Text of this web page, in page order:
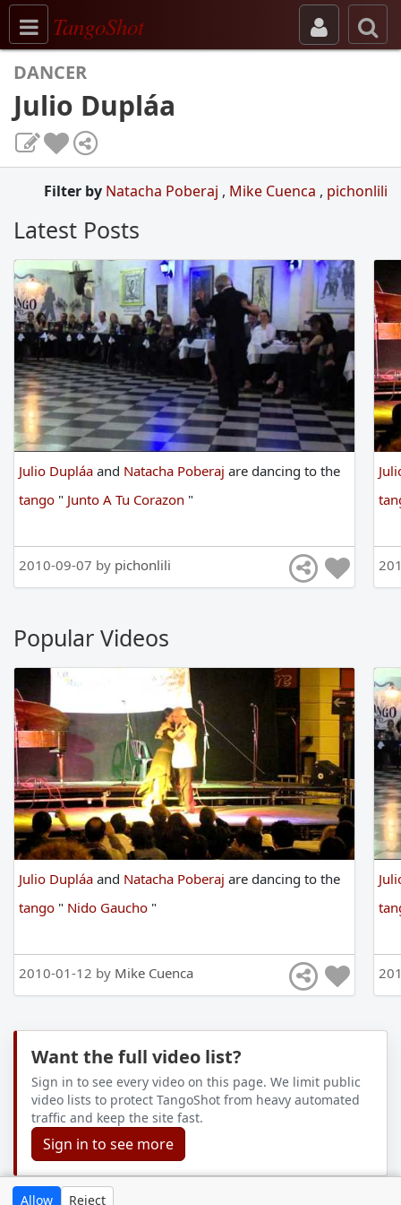
Toggle navigation
TangoShot
Allow Reject
DANCER
Julio Dupláa
Filter by Natacha Poberaj , Mike Cuenca , pichonlili
Latest Posts
Julio Dupláa and Natacha Poberaj are dancing to the
tango " Junto A Tu Corazon "
2010-09-07 by pichonlili
Popular Videos
Julio Dupláa and Natacha Poberaj are dancing to the
tango " Nido Gaucho "
2010-01-12 by Mike Cuenca
Want the full video list?
Sign in to see every video on this page. We limit public
video lists to protect TangoShot from heavy automated
traffic and keep the site fast.
Sign in to see more